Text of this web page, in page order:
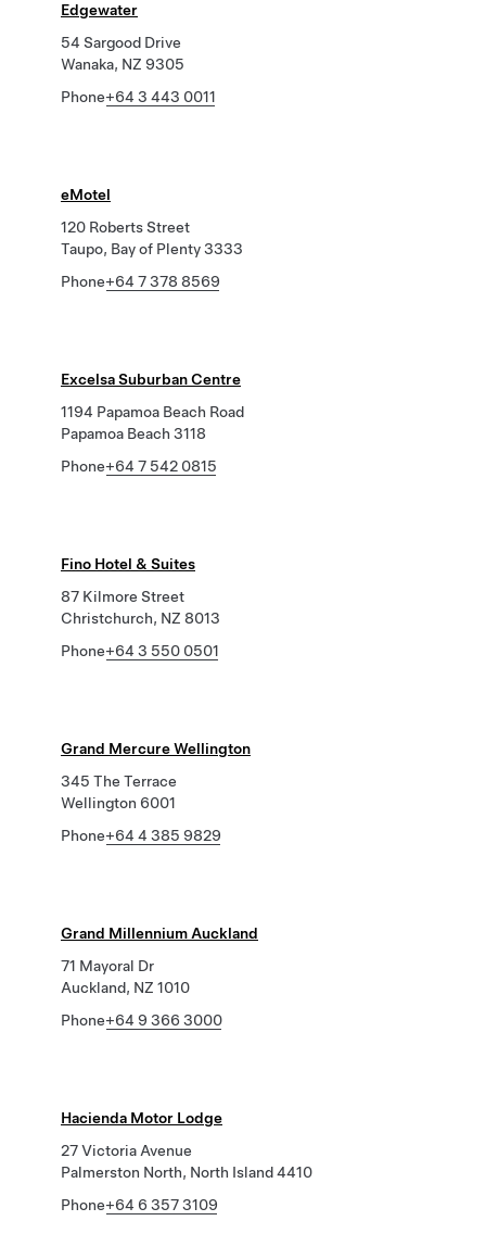
Edgewater
54 Sargood Drive
Wanaka, NZ 9305
Phone+64 3 443 0011
eMotel
120 Roberts Street
Taupo, Bay of Plenty 3333
Phone+64 7 378 8569
Excelsa Suburban Centre
1194 Papamoa Beach Road
Papamoa Beach 3118
Phone+64 7 542 0815
Fino Hotel & Suites
87 Kilmore Street
Christchurch, NZ 8013
Phone+64 3 550 0501
Grand Mercure Wellington
345 The Terrace
Wellington 6001
Phone+64 4 385 9829
Grand Millennium Auckland
71 Mayoral Dr
Auckland, NZ 1010
Phone+64 9 366 3000
Hacienda Motor Lodge
27 Victoria Avenue
Palmerston North, North Island 4410
Phone+64 6 357 3109